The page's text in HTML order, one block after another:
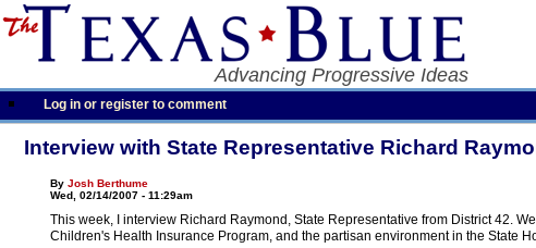
Advancing Progressive Ideas
Log in or register to comment
Interview with State Representative Richard
By Josh Berthume
Wed, 02/14/2007 - 11:29am
This week, I interview Richard Raymond, State Representative from District 42.
Children's Health Insurance Program, and the partisan environment in the State